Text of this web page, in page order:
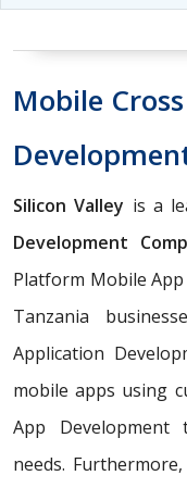
Mobile
Silicon Valley is a
Development
Platform Mobile
Tanzania
Application
mobile apps using
App Development
needs.